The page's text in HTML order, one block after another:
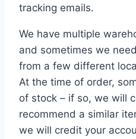
tracking emails.
We have multiple
and sometimes we
from a few different
At the time of order,
of stock – if so, we will
recommend a similar
we will credit your